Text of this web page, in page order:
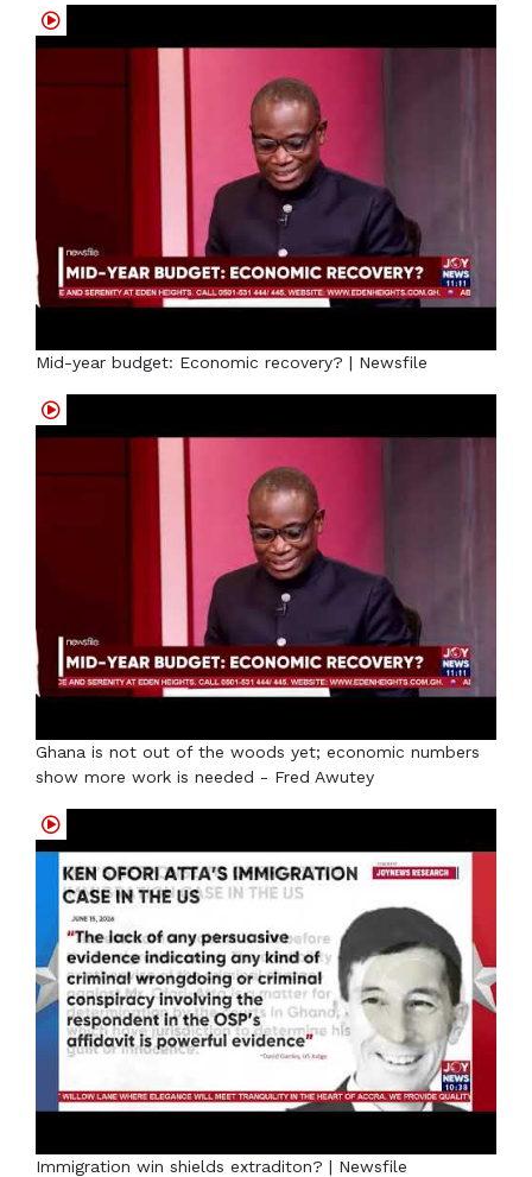
Mid-year budget: Economic recovery? | Newsfile
Ghana is not out of the woods yet; economic numbers
show more work is needed - Fred Awutey
Immigration win shields extraditon? | Newsfile